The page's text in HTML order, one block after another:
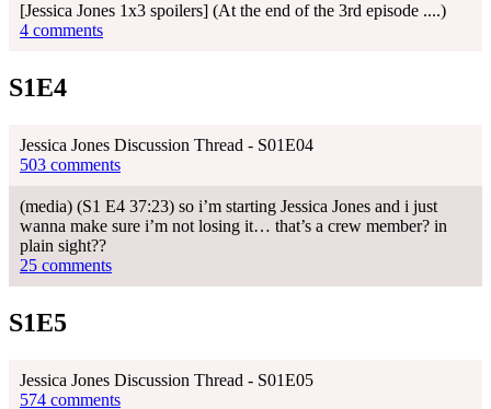
[Jessica Jones 1x3 spoilers] (At the end of the 3rd episode ....)
4 comments
S1E4
Jessica Jones Discussion Thread - S01E04
503 comments
(media) (S1 E4 37:23) so i’m starting Jessica Jones and i just
wanna make sure i’m not losing it… that’s a crew member? in
plain sight??
25 comments
S1E5
Jessica Jones Discussion Thread - S01E05
574 comments